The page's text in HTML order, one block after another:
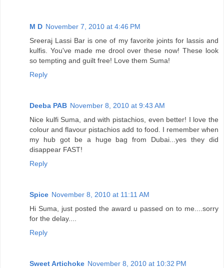
M D November 7, 2010 at 4:46 PM
Sreeraj Lassi Bar is one of my favorite joints for lassis and
kulfis. You've made me drool over these now! These look
so tempting and guilt free! Love them Suma!
Reply
Deeba PAB November 8, 2010 at 9:43 AM
Nice kulfi Suma, and with pistachios, even better! I love the
colour and flavour pistachios add to food. I remember when
my hub got be a huge bag from Dubai...yes they did
disappear FAST!
Reply
Spice November 8, 2010 at 11:11 AM
Hi Suma, just posted the award u passed on to me....sorry
for the delay....
Reply
Sweet Artichoke November 8, 2010 at 10:32 PM